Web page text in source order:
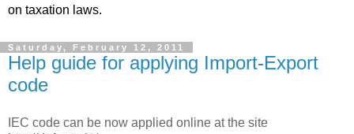
on taxation laws.
Saturday, February 12, 2011
Help guide for applying Import-Export
code
IEC code can be now applied online at the site